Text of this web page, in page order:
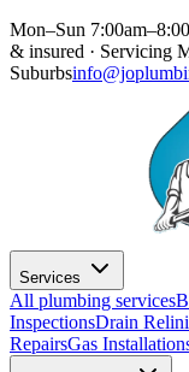
Mon–Sun
& insured · Servicing
Suburbs
Services
All plumbing services
InspectionsDrain
RepairsGas